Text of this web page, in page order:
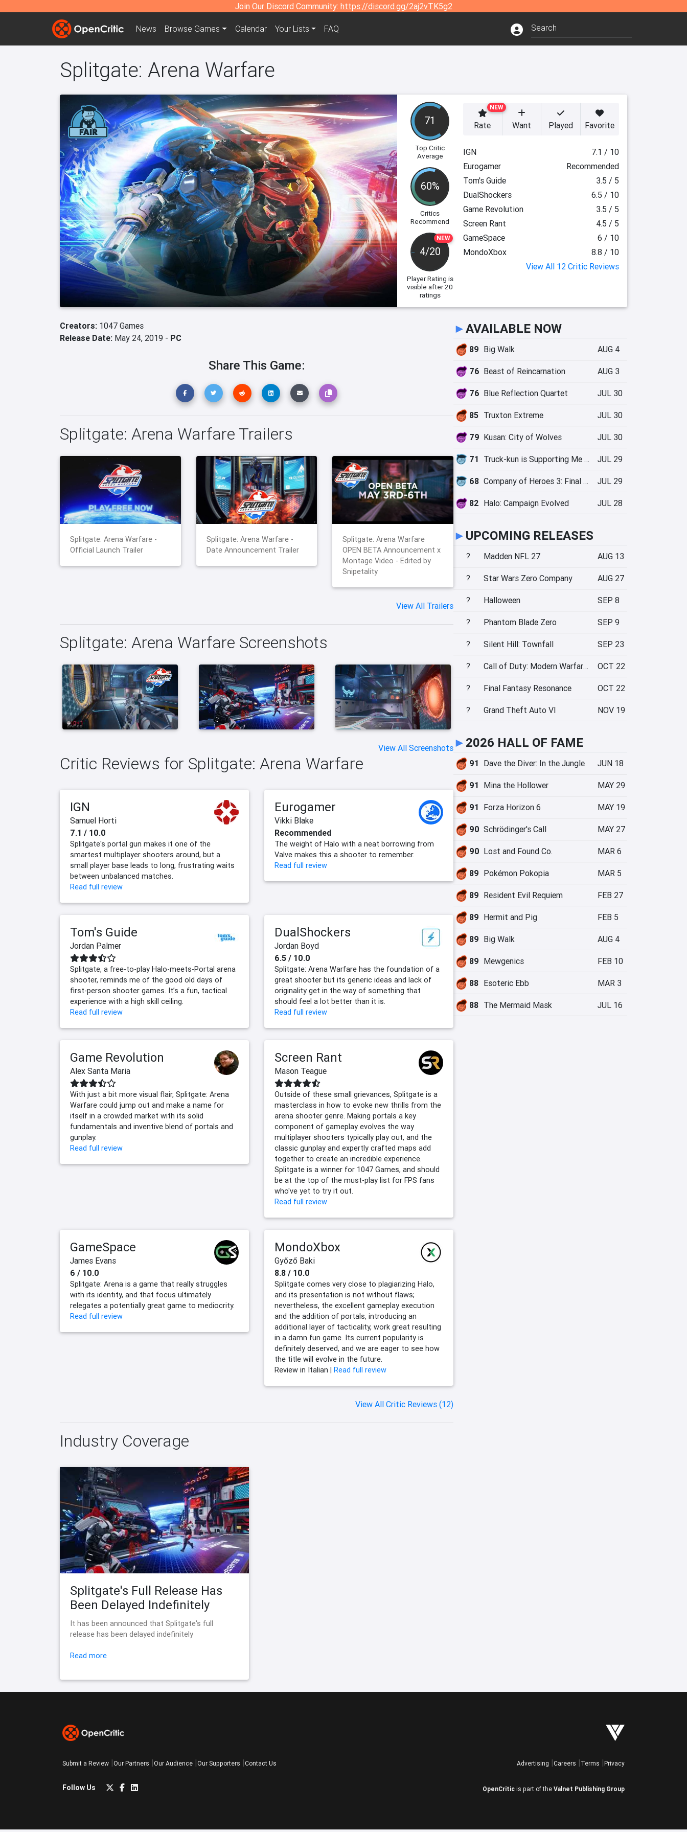
Join Our Discord Community: https://discord.gg/2aj2vTK5g2
News Browse Games Calendar Your Lists FAQ
Splitgate: Arena Warfare
71
Top Critic
Average
60%
Critics
Recommend
NEW
4/20
Player Rating is
visible after 20
ratings
NEW
Rate Want Played Favorite
IGN
7.1 / 10
Eurogamer
Recommended
Tom's Guide
3.5 / 5
DualShockers
6.5 / 10
Game Revolution
3.5 / 5
Screen Rant
4.5 / 5
GameSpace
6 / 10
MondoXbox
8.8 / 10
View All 12 Critic Reviews
Creators: 1047 Games
Release Date: May 24, 2019 - PC
Share This Game:
Splitgate: Arena Warfare Trailers
Splitgate: Arena Warfare -
Official Launch Trailer
Splitgate: Arena Warfare -
Date Announcement Trailer
Splitgate: Arena Warfare
OPEN BETA Announcement x
Montage Video - Edited by
Snipetality
View All Trailers
Splitgate: Arena Warfare Screenshots
View All Screenshots
Critic Reviews for Splitgate: Arena Warfare
IGN
Samuel Horti
7.1 / 10.0
Splitgate's portal gun makes it one of the
smartest multiplayer shooters around, but a
small player base leads to long, frustrating waits
between unbalanced matches.
Read full review
Eurogamer
Vikki Blake
Recommended
The weight of Halo with a neat borrowing from
Valve makes this a shooter to remember.
Read full review
Tom's Guide
Jordan Palmer
Splitgate, a free-to-play Halo-meets-Portal arena
shooter, reminds me of the good old days of
first-person shooter games. It’s a fun, tactical
experience with a high skill ceiling.
Read full review
DualShockers
Jordan Boyd
6.5 / 10.0
Splitgate: Arena Warfare has the foundation of a
great shooter but its generic ideas and lack of
originality get in the way of something that
should feel a lot better than it is.
Read full review
Game Revolution
Alex Santa Maria
With just a bit more visual flair, Splitgate: Arena
Warfare could jump out and make a name for
itself in a crowded market with its solid
fundamentals and inventive blend of portals and
gunplay.
Read full review
Screen Rant
Mason Teague
Outside of these small grievances, Splitgate is a
masterclass in how to evoke new thrills from the
arena shooter genre. Making portals a key
component of gameplay evolves the way
multiplayer shooters typically play out, and the
classic gunplay and expertly crafted maps add
together to create an incredible experience.
Splitgate is a winner for 1047 Games, and should
be at the top of the must-play list for FPS fans
who've yet to try it out.
Read full review
GameSpace
James Evans
6 / 10.0
Splitgate: Arena is a game that really struggles
with its identity, and that focus ultimately
relegates a potentially great game to mediocrity.
Read full review
MondoXbox
Győző Baki
8.8 / 10.0
Splitgate comes very close to plagiarizing Halo,
and its presentation is not without flaws;
nevertheless, the excellent gameplay execution
and the addition of portals, introducing an
additional layer of tacticality, work great resulting
in a damn fun game. Its current popularity is
definitely deserved, and we are eager to see how
the title will evolve in the future.
Review in Italian | Read full review
View All Critic Reviews (12)
Industry Coverage
Splitgate's Full Release Has
Been Delayed Indefinitely
It has been announced that Splitgate's full
release has been delayed indefinitely
Read more
►AVAILABLE NOW
89 Big Walk AUG 4
76 Beast of Reincarnation AUG 3
76 Blue Reflection Quartet JUL 30
85 Truxton Extreme JUL 30
79 Kusan: City of Wolves JUL 30
71 Truck-kun is Supporting Me from Another World?! JUL 29
68 Company of Heroes 3: Final Stand JUL 29
82 Halo: Campaign Evolved JUL 28
► UPCOMING RELEASES
? Madden NFL 27 AUG 13
? Star Wars Zero Company AUG 27
? Halloween SEP 8
? Phantom Blade Zero SEP 9
? Silent Hill: Townfall SEP 23
? Call of Duty: Modern Warfare 4 OCT 22
? Final Fantasy Resonance OCT 22
? Grand Theft Auto VI NOV 19
► 2026 HALL OF FAME
91 Dave the Diver: In the Jungle JUN 18
91 Mina the Hollower MAY 29
91 Forza Horizon 6 MAY 19
90 Schrödinger's Call MAY 27
90 Lost and Found Co. MAR 6
89 Pokémon Pokopia MAR 5
89 Resident Evil Requiem FEB 27
89 Hermit and Pig FEB 5
89 Big Walk AUG 4
89 Mewgenics FEB 10
88 Esoteric Ebb MAR 3
88 The Mermaid Mask JUL 16
Submit a Review Our Partners Our Audience Our Supporters Contact Us
Follow Us
Advertising Careers Terms Privacy
OpenCritic is part of the Valnet Publishing Group